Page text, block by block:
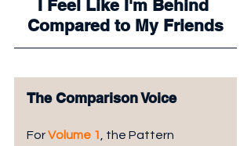
I Feel Like I'm Behind
Compared to My Friends
The Comparison Voice
For Volume 1
, the Pattern